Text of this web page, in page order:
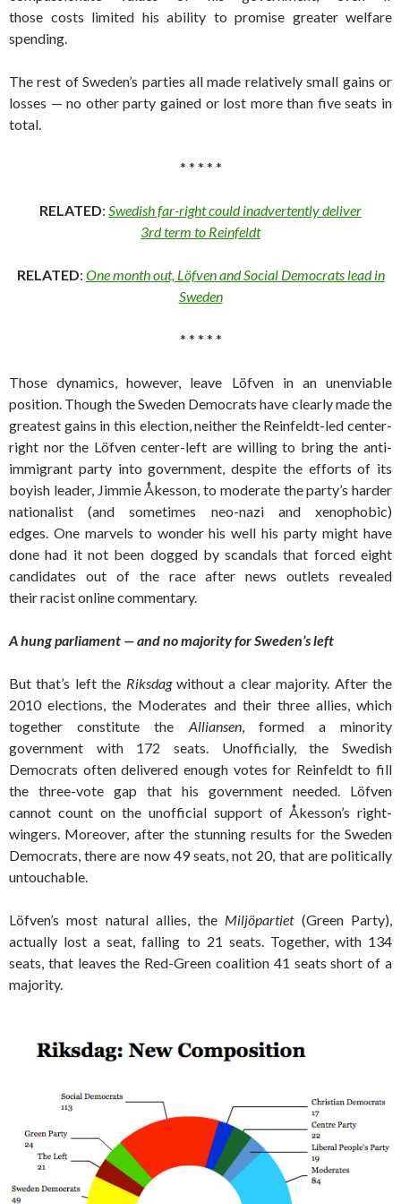
those costs limited his ability to promise greater welfare
spending.
The rest of Sweden’s parties all made relatively small gains or
losses — no other party gained or lost more than five seats in
total.
* * * * *
RELATED: Swedish far-right could inadvertently deliver
3rd term to Reinfeldt
RELATED: One month out, Löfven and Social Democrats lead in
Sweden
* * * * *
Those dynamics, however, leave Löfven in an unenviable
position. Though the Sweden Democrats have clearly made the
greatest gains in this election, neither the Reinfeldt-led center-
right nor the Löfven center-left are willing to bring the anti-
immigrant party into government, despite the efforts of its
boyish leader, Jimmie Åkesson, to moderate the party’s harder
nationalist (and sometimes neo-nazi and xenophobic)
edges. One marvels to wonder his well his party might have
done had it not been dogged by scandals that forced eight
candidates out of the race after news outlets revealed
their racist online commentary.
A hung parliament — and no majority for Sweden’s left
But that’s left the Riksdagwithout a clear majority. After the
2010 elections, the Moderates and their three allies, which
together constitute the Alliansen, formed a minority
government with 172 seats. Unofficially, the Swedish
Democrats often delivered enough votes for Reinfeldt to fill
the three-vote gap that his government needed. Löfven
cannot count on the unofficial support of Åkesson’s right-
wingers. Moreover, after the stunning results for the Sweden
Democrats, there are now 49 seats, not 20, that are politically
untouchable.
Löfven’s most natural allies, the Miljöpartiet(Green Party),
actually lost a seat, falling to 21 seats. Together, with 134
seats, that leaves the Red-Green coalition 41 seats short of a
majority.